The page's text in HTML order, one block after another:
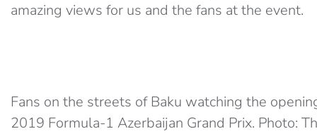
amazing views for us and the fans at the event.
Fans on the streets of Baku watching the
2019 Formula-1 Azerbaijan Grand Prix. Photo: